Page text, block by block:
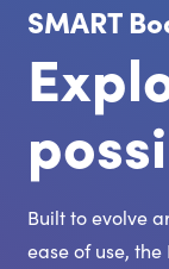
SMART
Built to evolve
ease of use,